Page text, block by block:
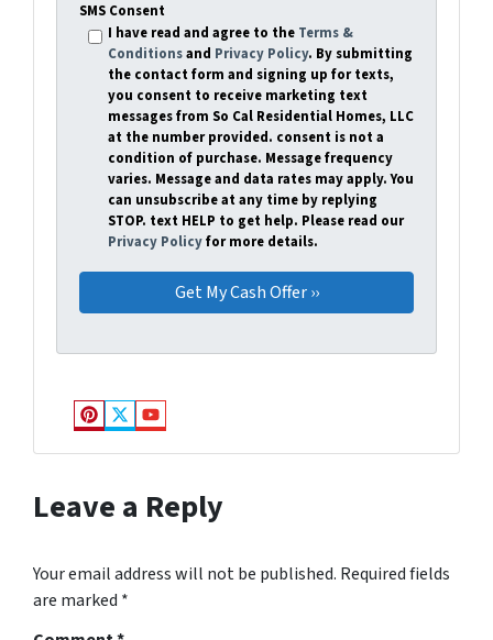
SMS Consent
I have read and agree to the Terms &
Conditionsand Privacy Policy. By submitting
the contact form and signing up for texts,
you consent to receive marketing text
messages from So Cal Residential Homes, LLC
at the number provided. consent is not a
condition of purchase. Message frequency
varies. Message and data rates may apply. You
can unsubscribe at any time by replying
STOP. text HELP to get help. Please read our
Privacy Policyfor more details.
Pinterest
Twitter
YouTube
Leave a Reply
Your email address will not be published. Required fields
are marked *